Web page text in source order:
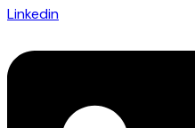
Linkedin